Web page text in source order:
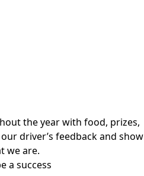
the year with food, prizes,
driver’s feedback and show
we are.
a success